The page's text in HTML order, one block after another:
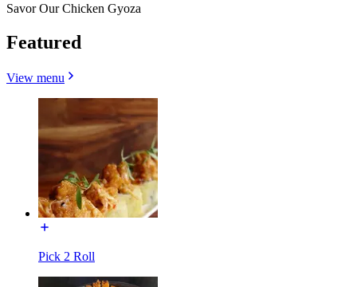
Savor Our Chicken Gyoza
Featured
View menu
Pick 2 Roll